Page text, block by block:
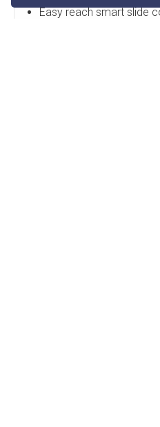
Easy reach smart slide